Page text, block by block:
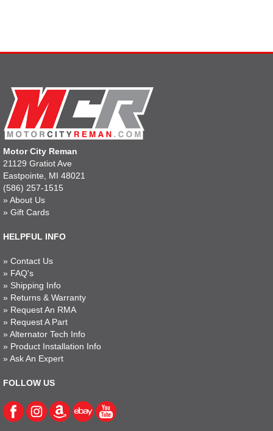
Motor City Reman
21129 Gratiot Ave
Eastpointe, MI 48021
(586) 257-1515
» About Us
» Gift Cards
HELPFUL INFO
» Contact Us
» FAQ's
» Shipping Info
» Returns & Warranty
» Request An RMA
» Request A Part
» Alternator Tech Info
» Product Installation Info
» Ask An Expert
FOLLOW US